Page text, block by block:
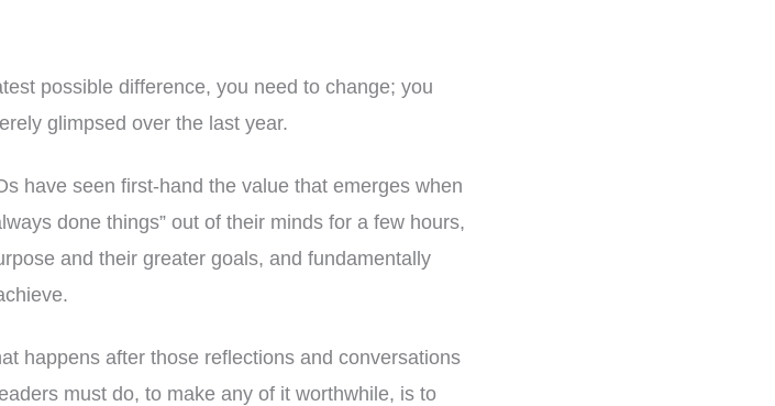
possible difference, you need to change; you
glimpsed over the last year.
have seen first-hand the value that emerges when
done things” out of their minds for a few hours,
and their greater goals, and fundamentally
happens after those reflections and conversations
must do, to make any of it worthwhile, is to